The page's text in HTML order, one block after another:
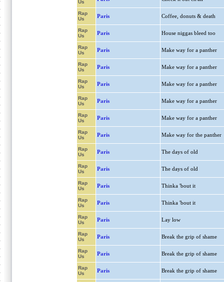
Us
Rap
Us
Paris Coffee, donuts & death
Rap
Us
Paris House niggas bleed too
Rap
Us
Paris Make way for a panther
Rap
Us
Paris Make way for a panther
Rap
Us
Paris Make way for a panther
Rap
Us
Paris Make way for a panther
Rap
Us
Paris Make way for a panther
Rap
Us
Paris Make way for the panther
Rap
Us
Paris The days of old
Rap
Us
Paris The days of old
Rap
Us
Paris Thinka 'bout it
Rap
Us
Paris Thinka 'bout it
Rap
Us
Paris Lay low
Rap
Us
Paris Break the grip of shame
Rap
Us
Paris Break the grip of shame
Rap
Us
Paris Break the grip of shame